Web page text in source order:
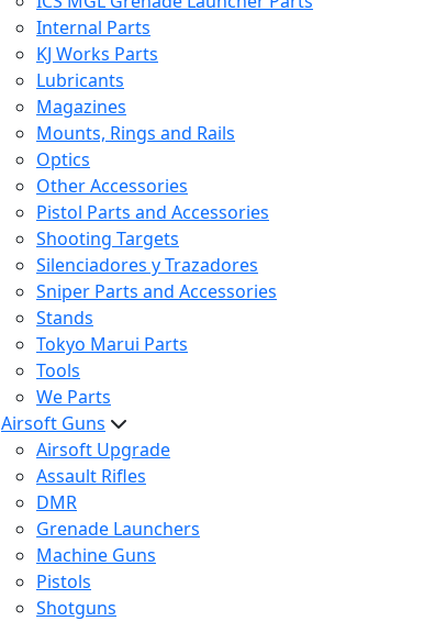
Internal Parts
KJ Works Parts
Lubricants
Magazines
Mounts, Rings and Rails
Optics
Other Accessories
Pistol Parts and Accessories
Shooting Targets
Silenciadores y Trazadores
Sniper Parts and Accessories
Stands
Tokyo Marui Parts
Tools
We Parts
Airsoft Guns
Airsoft Upgrade
Assault Rifles
DMR
Grenade Launchers
Machine Guns
Pistols
Shotguns